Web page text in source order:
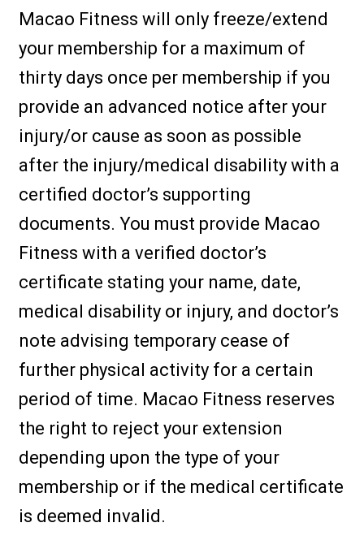
Macao Fitness will only freeze/extend
your membership for a maximum of
thirty days once per membership if you
provide an advanced notice after your
injury/or cause as soon as possible
after the injury/medical disability with a
certified doctor’s supporting
documents. You must provide Macao
Fitness with a verified doctor’s
certificate stating your name, date,
medical disability or injury, and doctor’s
note advising temporary cease of
further physical activity for a certain
period of time. Macao Fitness reserves
the right to reject your extension
depending upon the type of your
membership or if the medical certificate
is deemed invalid.